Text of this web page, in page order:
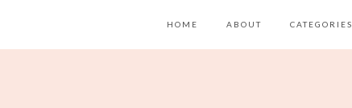
HOME ABOUT CATEGORIES